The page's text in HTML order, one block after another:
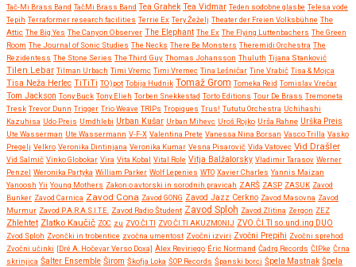
Tač-Mi Brass Band TačMi Brass Band Tea Grahek Tea Vidmar Teden sodobne glasbe Telesa vode
Tepih Terraformer research facilities Terrie Ex Tery Žeželj Theater der Freien Volksbühne The
Attic The Big Yes The Canyon Observer The Elephant The Ex The Flying Luttenbachers The Green
Room The Journal of Sonic Studies The Necks There Be Monsters Theremidi Orchestra The
Rezidentess The Stone Series The Third Guy Thomas Johansson Thuluth Tijana Stanković
Tilen Lebar Tilman Urbach Timi Vremc Timi Vremec Tina Lešničar Tine Vrabič Tisa & Mojca
Tisa Neža Herlec TiTiTi TO)pot Tobija Hudnik Tomaž Grom Tomeka Reid Tomislav Vrečar
Tom Jackson Tony Buck Tony Elieh Torben Snekkestad Torto Editions Tour De Brass Tremoneta
Tresk Trevor Dunn Trigger Trio Weave TRIPs Tropiques Trus! Tututu Orchestra Uchihashi
Kazuhisa Udo Preis Umdhlebi Urban Kušar Urban Mihevc Uroš Rojko Urša Rahne Urška Preis
Ute Wasserman Ute Wassermann V-F-X Valentina Prete Vanessa Nina Borsan Vasco Trilla Vasko
Pregelj Velkro Veronika Dintinjana Veronika Kumar Vesna Pisarovič Vida Vatovec Vid Drašler
Vid Salmič Vinko Globokar Vira Vita Kobal Vital Role Vitja Balžalorsky Vladimir Tarasov Werner
Penzel Weronika Partyka William Parker Wolf Lepenies WTO Xavier Charles Yannis Maizan
Yanoosh Yii Young Mothers Zakon o avtorski in sorodnih pravicah ZARŠ ZASP ZASUK Zavod
Bunker Zavod Carnica Zavod Cona Zavod GONG Zavod Jazz Cerkno Zavod Masovna Zavod
Murmur Zavod P.A.R.A.S.I.T.E. Zavod Radio Študent Zavod Sploh Zavod Zlitina Zergon ZEZ
Zhlehtet Zlatko Kaučič ZOC zu ZVO.ČI.TI ZVO.ČI.TI AKUZMONIJ ZVO.ČI.TI so.und.ing DUO
Zvod Sploh Zvončki in trobentice zvočna umentost Zvočni izviri Zvočni Prepihi Zvočni sprehod
Zvočni učinki [Dré A. Hočevar Verso Doxa] Àlex Reviriego Éric Normand Čadrg Records ČIPke Črna
skrinjica Šalter Ensemble Širom Škofja Loka ŠOP Records Španski borci Špela Mastnak Špela